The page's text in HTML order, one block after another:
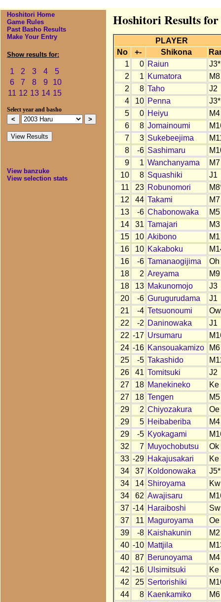
Hoshitori Home
Game Rules
Past Basho Results
Make Your Entry
Show results for:
1 2 3 4
5
6
7 8 9
10
11 12 13 14 15
Select year and basho
View banzuke
View selection stats
Hoshitori Results
PLAYER
No
+- Shikona
1
0 Raiun
J3*
2
1 Kumatora
M8
2
8 Taho
J2
4
10 Penna
J3*
5
0 Heiyu
M4
6
8 Jomainoumi
7
3 Sukebeejima
8
-6 Sashimaru
9
1 Wanchanyama
M7
10
8 Squashiki
J1
11
23 Robunomori
12
44 Takami
M7
13
-6 Chabonowaka
M5
14
31 Tamajari
M3
15
10 Akibono
M1
16
10 Kakaboku
16
-6 Tamanaogijima
Oh
18
2 Areyama
M9
18
13 Makunomojo
J3
20
-6 Gurugurudama
J1
21
-4 Tetsuonoumi
Ow
22
-2 Daninowaka
J1
22 -17 Ursumaru
24 -16 Kansouakamizo
M6
25
-5 Takashido
26
41 Tomitsuki
J2
27
18 Manekineko
Ke
27
18 Tengen
M5
29
2 Chiyozakura
Oe
29
5 Heibaberiba
M4
29
-5 Kyokagami
32
7 Muyochobutsu
Ok
33 -29 Hakajusakari
Ke
34
37 Koldonowaka
J5*
34
14 Shiroyama
Kw
34
62 Awajisaru
37 -14 Haraiboshi
Sw
37
11 Maguroyama
Oe
39
-8 Kaishakunin
M2
40 -10 Mattjila
40
87 Berunoyama
M4
42 -16 Ulsimitsuki
Ke
42
25 Sertorishiki
44
8 Kaenkamiko
M6